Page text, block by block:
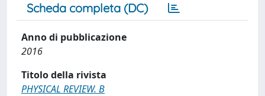
Scheda completa (DC)
Anno di pubblicazione
2016
Titolo della rivista
PHYSICAL REVIEW. B